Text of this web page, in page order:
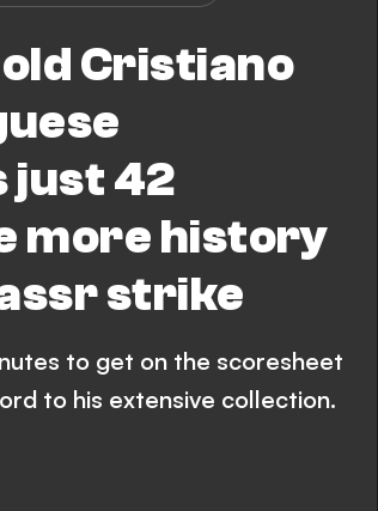
Cristiano
just 42
more history
strike
to get on the scoresheet
to his extensive collection.